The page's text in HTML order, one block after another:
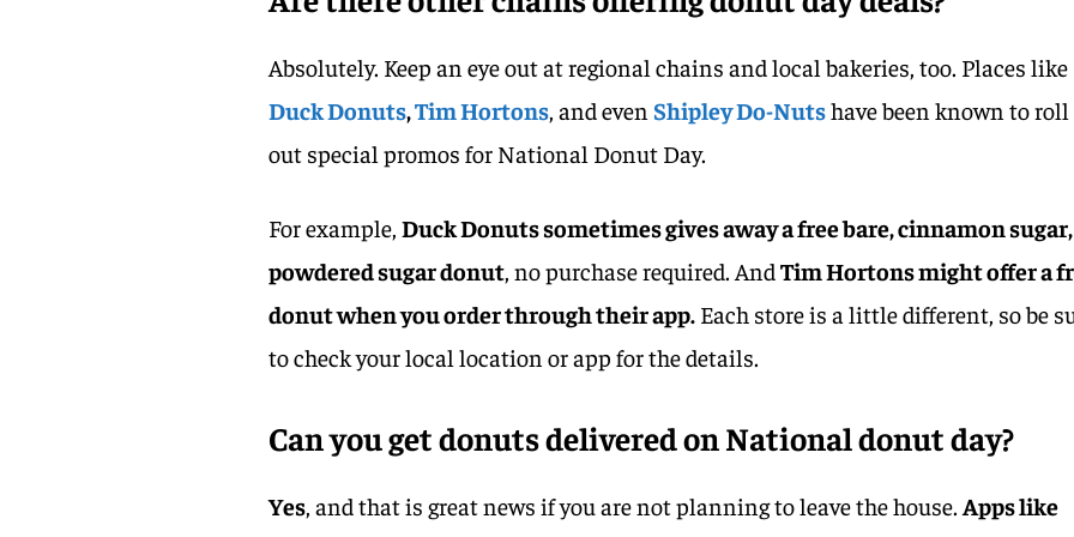
Absolutely. Keep an eye out at regional chains and local bakeries, too. Places like
Duck Donuts,Tim Hortons , and even Shipley Do-Nutshave been known to roll
out special promos for National Donut Day.
For example,Duck Donuts sometimes gives away a free bare, cinnamon
powdered sugar donut , no purchase required. AndTim Hortons might offer a
donut when you order through their app. Each store is a little different, so be
to check your local location or app for the details.
Can you get donuts delivered on National donut day?
Yes , and that is great news if you are not planning to leave the house. Apps like